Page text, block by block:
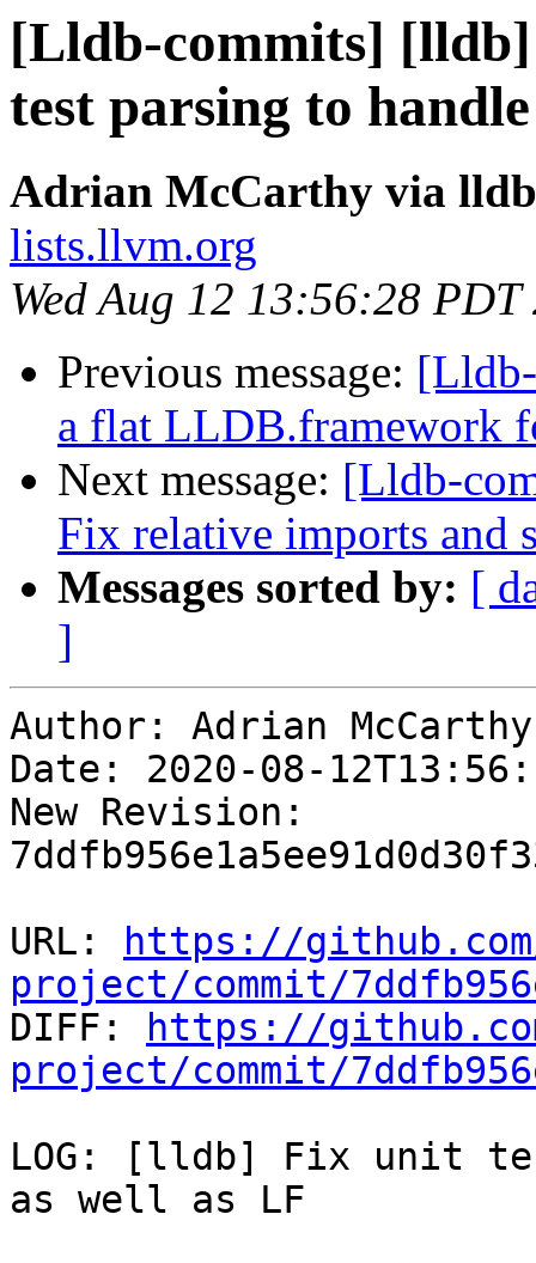
[Lldb-commits]
test parsing to
Adrian McCarthy via
lists.llvm.org
Wed Aug 12 13:56:28 PDT
Previous message:
a flat LLDB.framework
Next message: [Lldb-
Fix relative imports and
Messages sorted by: [
]
Author: Adrian McCarthy
Date: 2020-08-
New Revision:
URL:
https://
project/commit/
DIFF:
https://
project/commit/
LOG: [lldb] Fix unit
as well as LF